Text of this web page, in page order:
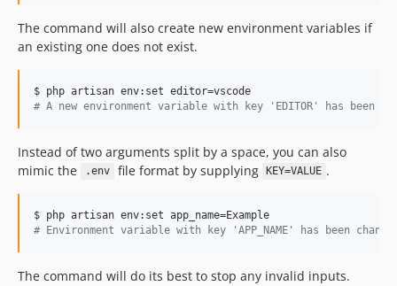
The command will also create new environment variables if
an existing one does not exist.
# A new environment variable with key 'EDITOR' has been
Instead of two arguments split by a space, you can also
mimic the
.env file format by supplying KEY=VALUE .
# Environment variable with key 'APP_NAME' has been
The command will do its best to stop any invalid inputs.